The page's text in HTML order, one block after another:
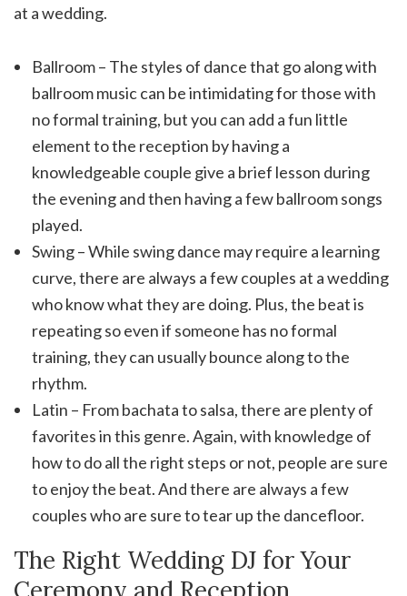
at a wedding.
Ballroom – The styles of dance that go along with
ballroom music can be intimidating for those with
no formal training, but you can add a fun little
element to the reception by having a
knowledgeable couple give a brief lesson during
the evening and then having a few ballroom songs
played.
Swing – While swing dance may require a learning
curve, there are always a few couples at a wedding
who know what they are doing. Plus, the beat is
repeating so even if someone has no formal
training, they can usually bounce along to the
rhythm.
Latin – From bachata to salsa, there are plenty of
favorites in this genre. Again, with knowledge of
how to do all the right steps or not, people are sure
to enjoy the beat. And there are always a few
couples who are sure to tear up the dancefloor.
The Right Wedding DJ for Your